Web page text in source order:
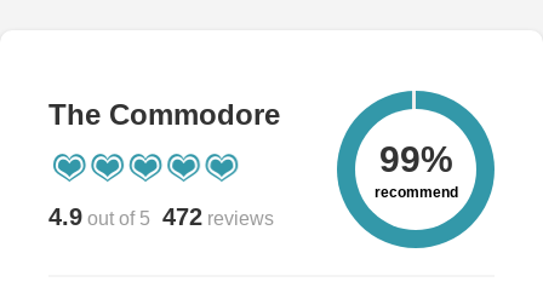
The Commodore
4.9 out of 5 472 reviews
99%
recommend